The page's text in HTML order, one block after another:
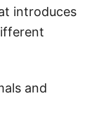
introduces
and